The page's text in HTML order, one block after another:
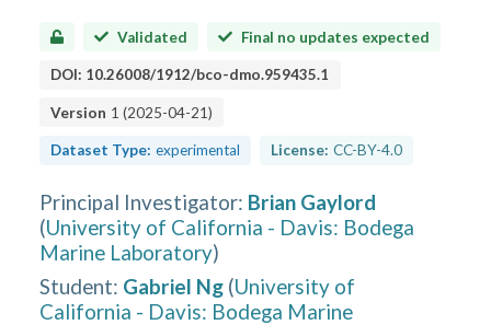
Validated Final no updates expected
DOI: 10.26008/1912/bco-dmo.959435.1
Version 1 (2025-04-21)
Dataset Type: experimental License: CC-BY-4.0
Principal Investigator: Brian Gaylord
(University of California - Davis: Bodega
Marine Laboratory)
Student: Gabriel Ng (University of
California - Davis: Bodega Marine